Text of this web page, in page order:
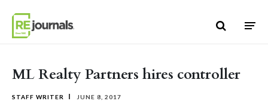
ML Realty Partners hires controller
STAFF WRITER JUNE 8, 2017